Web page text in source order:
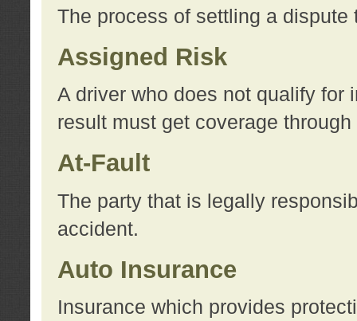
The process of settling a dispute
Assigned Risk
A driver who does not qualify for
result must get coverage
At-Fault
The party that is legally
accident.
Auto Insurance
Insurance which provides